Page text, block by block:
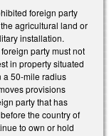
foreign party
agricultural land or
installation.
party must not
in property situated
a 50-mile radius
provisions
party that has
the country of
to own or hold